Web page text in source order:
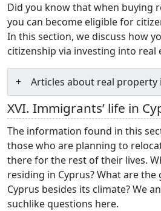
Did you know that when buying
you can become eligible for
In this section, we discuss how
citizenship via investing into real
Articles about real property
XVI. Immigrants’ life in
The information found in this
those who are planning to
there for the rest of their lives.
residing in Cyprus? What are
Cyprus besides its climate? We
suchlike questions here.